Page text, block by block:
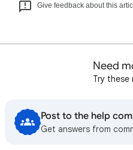
Give feedback about this
Need
Try these
Post to the help
Get answers from